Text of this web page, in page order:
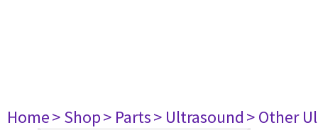
Home> Shop> Parts> Ultrasound> Other